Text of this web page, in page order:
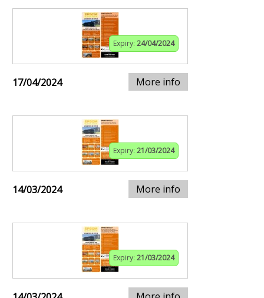
Expiry: 24/04/2024
17/04/2024 More info
Expiry: 21/03/2024
14/03/2024 More info
Expiry: 21/03/2024